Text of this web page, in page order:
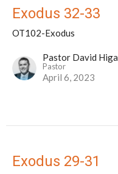
Exodus 32-33
OT102-Exodus
Pastor David Higa
Pastor
April 6, 2023
Exodus 29-31